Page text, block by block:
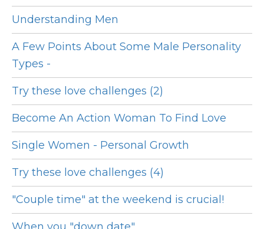
Understanding Men
A Few Points About Some Male Personality
Types -
Try these love challenges (2)
Become An Action Woman To Find Love
Single Women - Personal Growth
Try these love challenges (4)
"Couple time" at the weekend is crucial!